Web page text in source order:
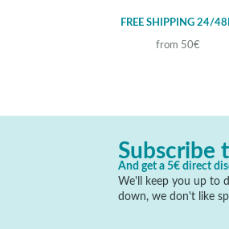
FREE SHIPPING 24/
from 50€
Subscribe
And get a 5€ direct
We'll keep you up to
down, we don't like